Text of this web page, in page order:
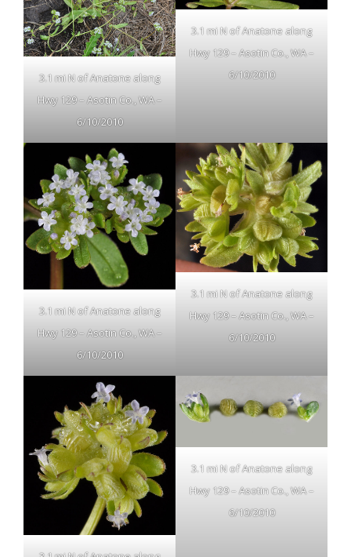
3.1 mi N of Anatone along
Hwy 129 – Asotin Co., WA –
6/10/2010
3.1 mi N of Anatone along
Hwy 129 – Asotin Co., WA –
6/10/2010
3.1 mi N of Anatone along
Hwy 129 – Asotin Co., WA –
6/10/2010
3.1 mi N of Anatone along
Hwy 129 – Asotin Co., WA –
6/10/2010
3.1 mi N of Anatone along
Hwy 129 – Asotin Co., WA –
6/10/2010